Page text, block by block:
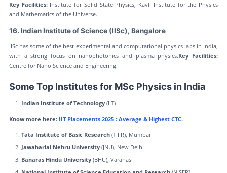
Key Facilities:Institute for Solid State Physics, Kavli Institute for the Physics
and Mathematics of the Universe.
16. Indian Institute of Science (IISc), Bangalore
IISc has some of the best experimental and computational physics labs in India,
with a strong focus on nanophotonics and plasma physics.Key Facilities:
Centre for Nano Science and Engineering.
Some Top Institutes for MSc Physics in India
Indian Institute of Technology (IIT)
Know more here: IIT Placements 2025 : Average & Highest CTC.
Tata Institute of Basic Research (TIFR), Mumbai
Jawaharlal Nehru University(JNU), New Delhi
Banaras Hindu University(BHU), Varanasi